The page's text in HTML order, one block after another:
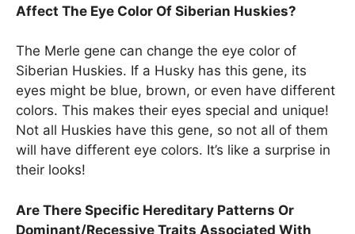
Affect The Eye Color Of Siberian Huskies?
The Merle gene can change the eye color of
Siberian Huskies. If a Husky has this gene, its
eyes might be blue, brown, or even have different
colors. This makes their eyes special and unique!
Not all Huskies have this gene, so not all of them
will have different eye colors. It’s like a surprise in
their looks!
Are There Specific Hereditary Patterns Or
Dominant/Recessive Traits Associated With